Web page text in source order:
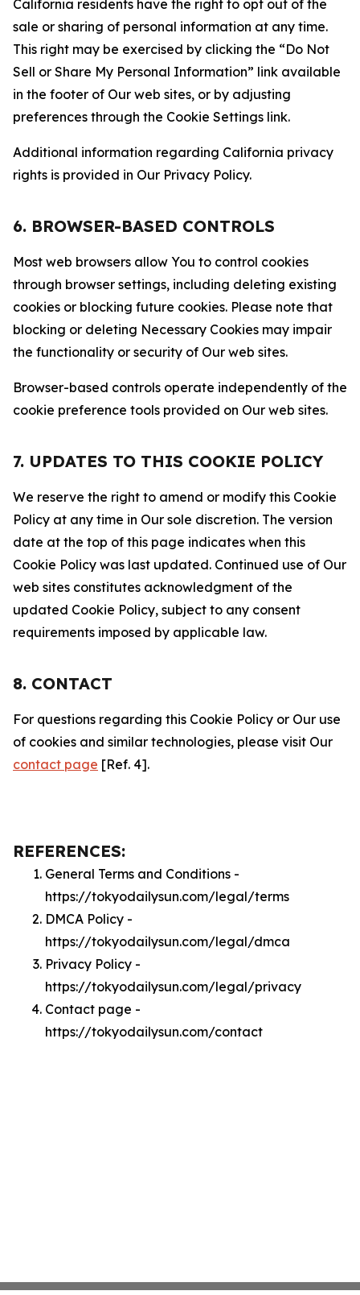
California residents have the right to opt out of the
sale or sharing of personal information at any time.
This right may be exercised by clicking the “Do Not
Sell or Share My Personal Information” link available
in the footer of Our web sites, or by adjusting
preferences through the Cookie Settings link.
Additional information regarding California privacy
rights is provided in Our Privacy Policy.
6. BROWSER-BASED CONTROLS
Most web browsers allow You to control cookies
through browser settings, including deleting existing
cookies or blocking future cookies. Please note that
blocking or deleting Necessary Cookies may impair
the functionality or security of Our web sites.
Browser-based controls operate independently of the
cookie preference tools provided on Our web sites.
7. UPDATES TO THIS COOKIE POLICY
We reserve the right to amend or modify this Cookie
Policy at any time in Our sole discretion. The version
date at the top of this page indicates when this
Cookie Policy was last updated. Continued use of Our
web sites constitutes acknowledgment of the
updated Cookie Policy, subject to any consent
requirements imposed by applicable law.
8. CONTACT
For questions regarding this Cookie Policy or Our use
of cookies and similar technologies, please visit Our
contact page [Ref. 4].
REFERENCES:
General Terms and Conditions -
https://tokyodailysun.com/legal/terms
DMCA Policy -
https://tokyodailysun.com/legal/dmca
Privacy Policy -
https://tokyodailysun.com/legal/privacy
Contact page -
https://tokyodailysun.com/contact